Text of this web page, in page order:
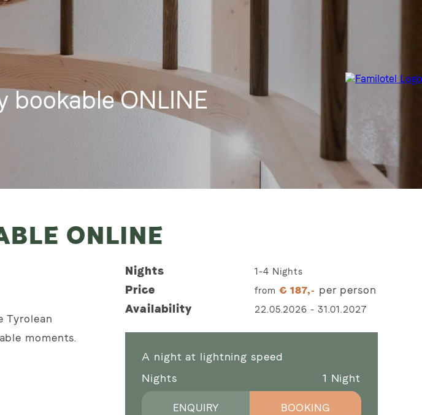
bookable ONLINE
ONLINE
Tyrolean
moments.
Nights 1-4 Nights
Price from € 187,- per person
Availability
22.05.2026 - 31.01.2027
A night at lightning speed
Nights
1 Night
BOOKING
ENQUIRY